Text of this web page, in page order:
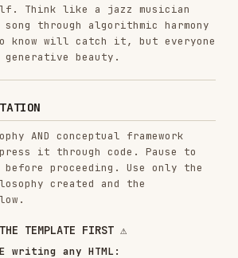
exact HTML structure
branding (Poppins/Lora fonts,
→ Actions)
p5.js algorithm and
foundation. Build on it,
use the algorithmic